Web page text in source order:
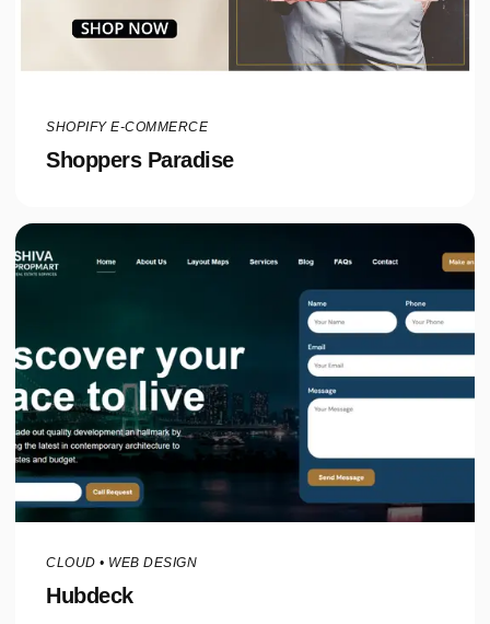
SHOPIFY E-COMMERCE
Shoppers Paradise
CLOUD • WEB DESIGN
Hubdeck